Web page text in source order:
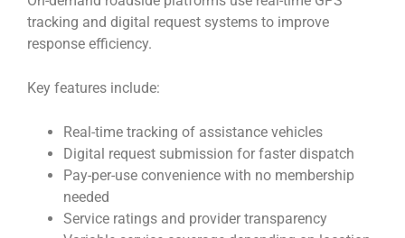
tracking and digital request systems to improve
response efficiency.
Key features include:
Real-time tracking of assistance vehicles
Digital request submission for faster dispatch
Pay-per-use convenience with no membership
needed
Service ratings and provider transparency